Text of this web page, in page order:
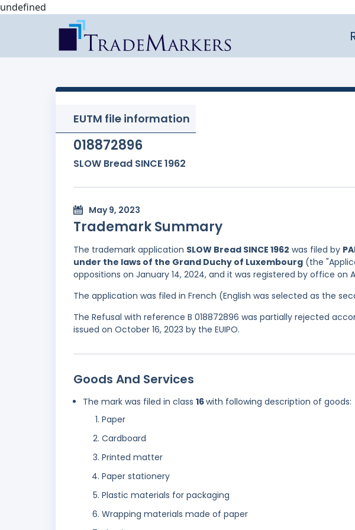
undefined
EUTM file information
018872896
SLOW Bread SINCE 1962
May 9, 2023
Trademark Summary
The trademark application SLOW Bread SINCE 1962 was filed by
under the laws of the Grand Duchy of Luxembourg (the
oppositions on January 14, 2024, and it was registered by office on
The application was filed in French (English was selected as the
The Refusal with reference B 018872896 was partially rejected
issued on October 16, 2023 by the EUIPO.
Goods And Services
The mark was filed in class 16with following description of goods:
Paper
Cardboard
Printed matter
Paper stationery
Plastic materials for packaging
Wrapping materials made of paper